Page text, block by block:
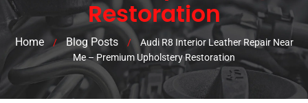
Restoration
Home / Blog Posts /
Audi R8 Interior Leather Repair Near
Me – Premium Upholstery Restoration